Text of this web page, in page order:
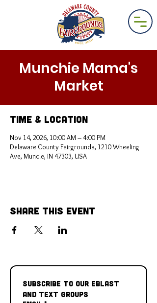
Munchie Mama's
Market
Time & Location
Nov 14, 2026, 10:00 AM – 4:00 PM
Delaware County Fairgrounds, 1210 Wheeling
Ave, Muncie, IN 47303, USA
Share This Event
Subscribe to our Eblast
and Text Groups